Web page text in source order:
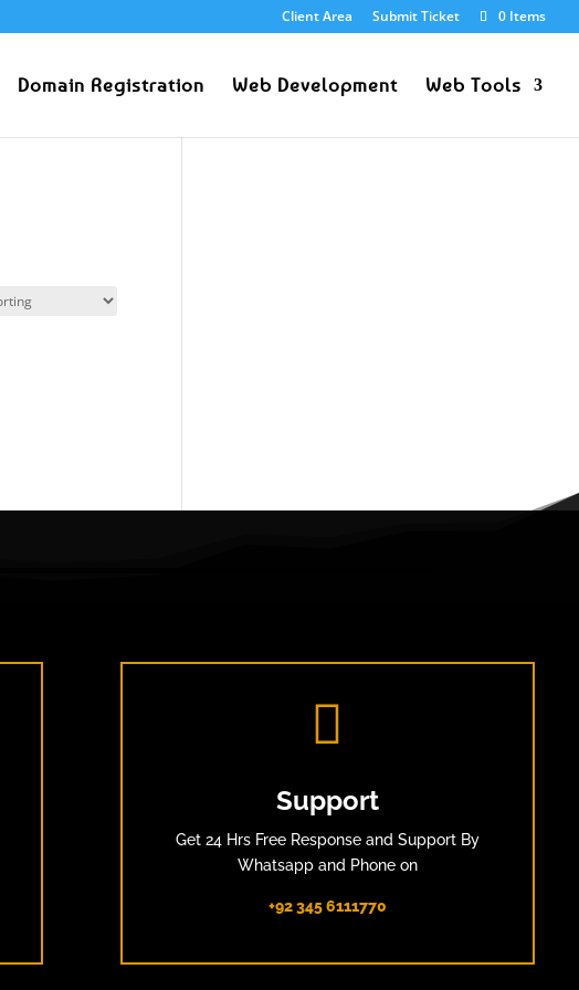
Client Area Submit Ticket 0 Items
Domain Registration Web Development Web Tools

Support
Get 24 Hrs Free Response and Support By
Whatsapp and Phone on
+92 345 6111770